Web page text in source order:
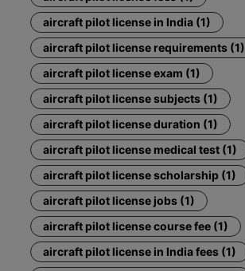
aircraft pilot license in India (1)
aircraft pilot license requirements (1)
aircraft pilot license exam (1)
aircraft pilot license subjects (1)
aircraft pilot license duration (1)
aircraft pilot license medical test (1)
aircraft pilot license scholarship (1)
aircraft pilot license jobs (1)
aircraft pilot license course fee (1)
aircraft pilot license in India fees (1)